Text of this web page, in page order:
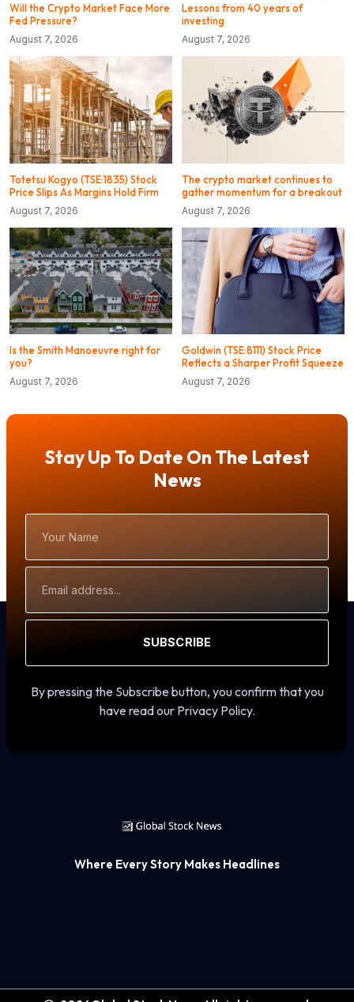
Will the Crypto Market Face More
Fed Pressure?
August 7, 2026
Lessons from 40 years of
investing
August 7, 2026
Totetsu Kogyo (TSE:1835) Stock
Price Slips As Margins Hold Firm
August 7, 2026
The crypto market continues to
gather momentum for a breakout
August 7, 2026
Is the Smith Manoeuvre right for
you?
August 7, 2026
Goldwin (TSE:8111) Stock Price
Reflects a Sharper Profit Squeeze
August 7, 2026
Stay Up To Date On The Latest
News
Name
Address
SUBSCRIBE
By pressing the Subscribe button, you confirm that you
have read our Privacy Policy.
Where Every Story Makes Headlines